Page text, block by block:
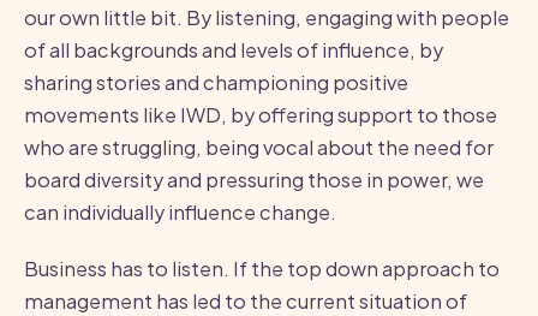
our own little bit. By listening, engaging with people
of all backgrounds and levels of influence, by
sharing stories and championing positive
movements like IWD, by offering support to those
who are struggling, being vocal about the need for
board diversity and pressuring those in power, we
can individually influence change.
Business has to listen. If the top down approach to
management has led to the current situation of